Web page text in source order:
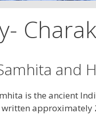
and
is the ancient
approximately